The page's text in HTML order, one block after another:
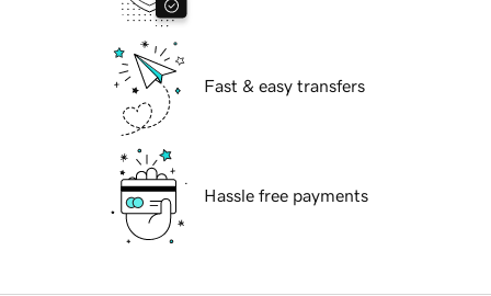
Fast & easy transfers
Hassle free payments